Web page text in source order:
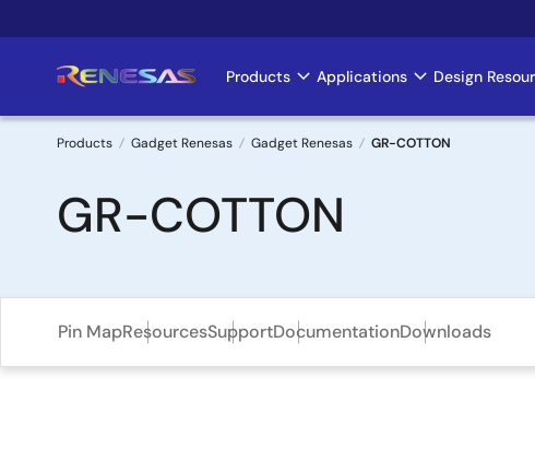
to
Main
navigation
Products Applications Design
Breadcrumb
Products Gadget Renesas Gadget Renesas GR-COTTON
GR-COTTON
Pin MapResourcesSupportDocumentationDownloads